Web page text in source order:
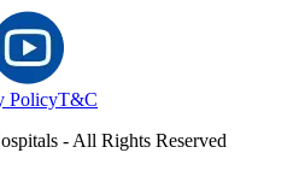
PolicyT&C
- All Rights Reserved